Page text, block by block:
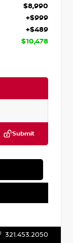
$8,990
+$999
+$489
$10,478
Submit
321.453.2050